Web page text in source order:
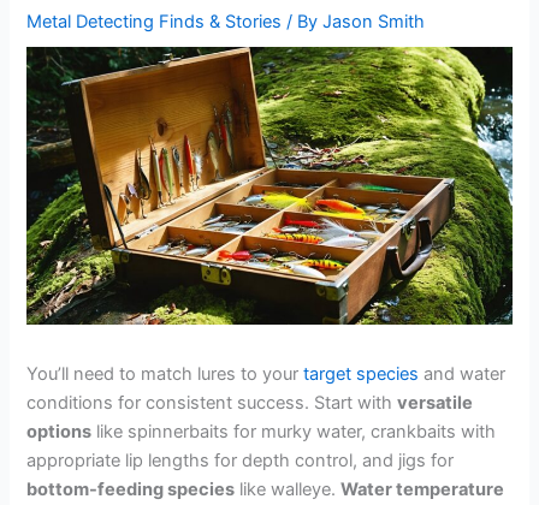
Metal Detecting Finds & Stories / ByJason Smith
You’ll need to match lures to yourtarget species and water
conditions for consistent success. Start withversatile
options like spinnerbaits for murky water, crankbaits with
appropriate lip lengths for depth control, and jigs for
bottom-feeding species like walleye.Water temperature